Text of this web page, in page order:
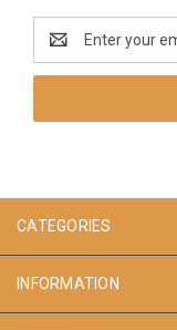
Address
CATEGORIES
INFORMATION